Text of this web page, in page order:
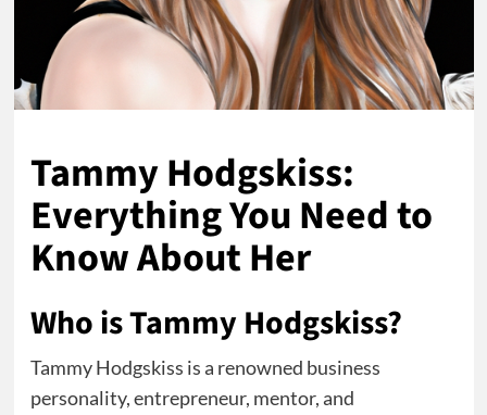
Tammy Hodgskiss:
Everything You Need to
Know About Her
Who is Tammy Hodgskiss?
Tammy Hodgskiss is a renowned business
personality, entrepreneur, mentor, and